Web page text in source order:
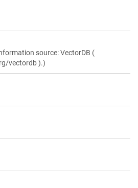
source: VectorDB (
vectordb ).)